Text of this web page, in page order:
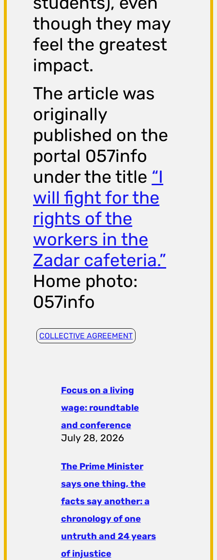
though they may
feel the greatest
impact.
The article was
originally
published on the
portal 057info
under the title “I
will fight for the
rights of the
workers in the
Zadar cafeteria.”
Home photo:
057info
COLLECTIVE AGREEMENT
Focus on a living
wage: roundtable
and conference
July 28, 2026
The Prime Minister
says one thing, the
facts say another: a
chronology of one
untruth and 24 years
of injustice